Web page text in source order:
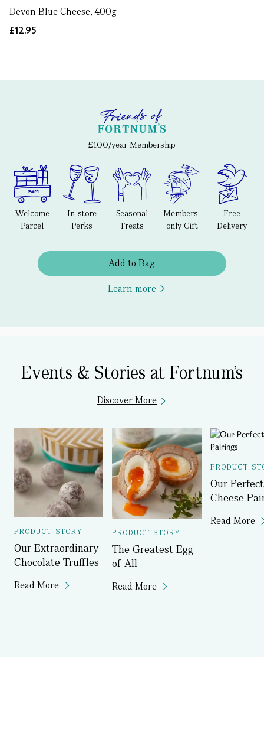
Devon Blue Cheese, 400g
£12.95
£100/year Membership
Welcome
Parcel
In-store
Perks
Seasonal
Treats
Members-
only Gift
Free
Delivery
Add to Bag
Learn more
Events & Stories at Fortnum's
Discover More
PRODUCT STORY
Our Extraordinary
Chocolate Truffles
Read More
PRODUCT STORY
The Greatest Egg
of All
Read More
PRODUCT
Our Perfect
Cheese
Read More